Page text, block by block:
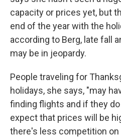
capacity or prices yet, but
end of the year with the
according to Berg, late fall
may be in jeopardy.
People traveling for
holidays, she says, "may
finding flights and if they
expect that prices will be
there's less competition